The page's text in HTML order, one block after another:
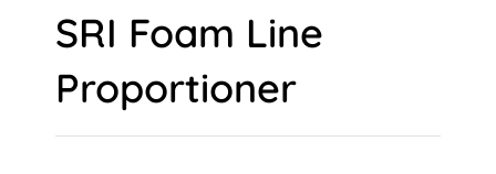
SRI Foam Line
Proportioner